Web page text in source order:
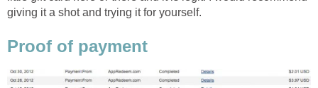
giving it a shot and trying it for yourself.
Proof of payment